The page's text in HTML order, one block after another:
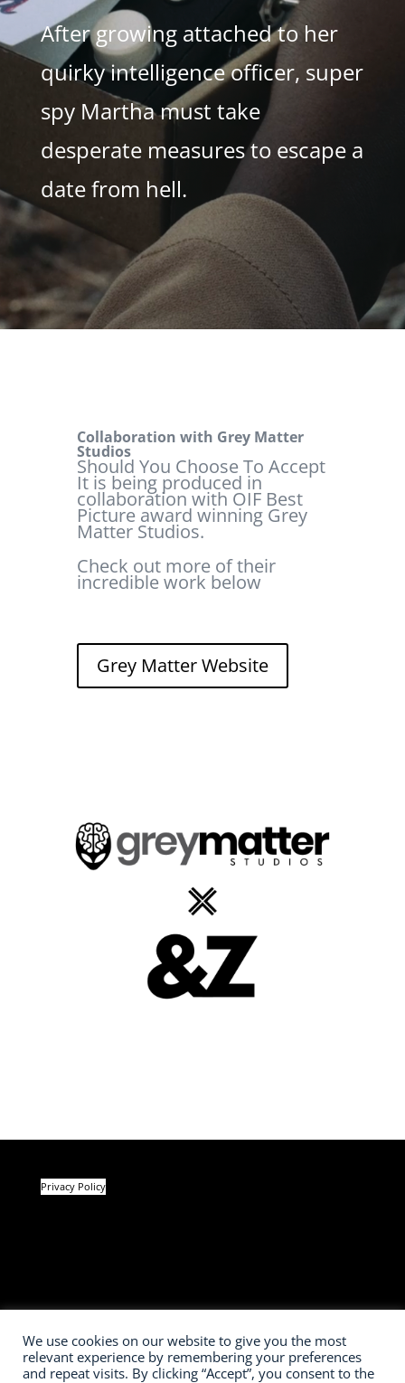
After growing attached to her
quirky intelligence officer, super
spy Martha must take
desperate measures to escape a
date from hell.
Collaboration with Grey Matter
Studios
Should You Choose To Accept
It is being produced in
collaboration with OIF Best
Picture award winning Grey
Matter Studios.
Check out more of their
incredible work below
Grey Matter Website
Privacy Policy
We use cookies on our website to give you the most
relevant experience by remembering your preferences
and repeat visits. By clicking “Accept”, you consent to the